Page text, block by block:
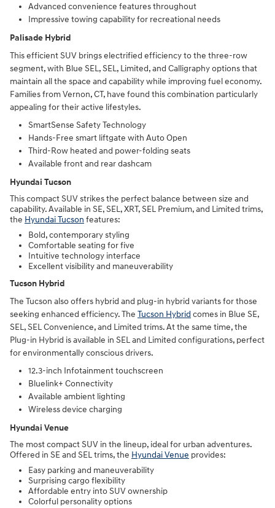
Advanced convenience features throughout
Impressive towing capability for recreational needs
Palisade Hybrid
This efficient SUV brings electrified efficiency to the three-row
segment, with Blue SEL, SEL, Limited, and Calligraphy options that
maintain all the space and capability while improving fuel economy.
Families from Vernon, CT, have found this combination particularly
appealing for their active lifestyles.
SmartSense Safety Technology
Hands-Free smart liftgate with Auto Open
Third-Row heated and power-folding seats
Available front and rear dashcam
Hyundai Tucson
This compact SUV strikes the perfect balance between size and
capability. Available in SE, SEL, XRT, SEL Premium, and Limited trims,
the Hyundai Tucson features:
Bold, contemporary styling
Comfortable seating for five
Intuitive technology interface
Excellent visibility and maneuverability
Tucson Hybrid
The Tucson also offers hybrid and plug-in hybrid variants for those
seeking enhanced efficiency. The Tucson Hybrid comes in Blue SE,
SEL, SEL Convenience, and Limited trims. At the same time, the
Plug-in Hybrid is available in SEL and Limited configurations, perfect
for environmentally conscious drivers.
12.3-inch Infotainment touchscreen
Bluelink+ Connectivity
Available ambient lighting
Wireless device charging
Hyundai Venue
The most compact SUV in the lineup, ideal for urban adventures.
Offered in SE and SEL trims, the Hyundai Venue provides:
Easy parking and maneuverability
Surprising cargo flexibility
Affordable entry into SUV ownership
Colorful personality options